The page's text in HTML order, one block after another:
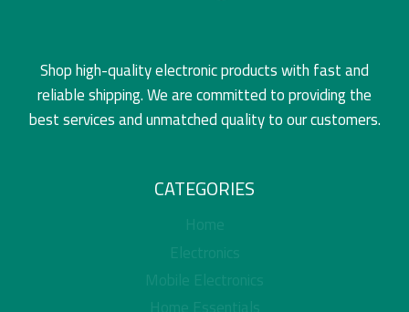
Shop high-quality electronic products with fast and
reliable shipping. We are committed to providing the
best services and unmatched quality to our customers.
CATEGORIES
Home
Electronics
Mobile Electronics